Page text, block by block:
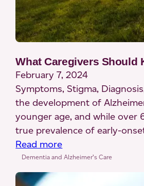
What Caregivers Should
February 7, 2024
Symptoms, Stigma,
the development of
younger age, and while over
true prevalence of early-
Read more:
What
Dementia and Alzheimer’s Care